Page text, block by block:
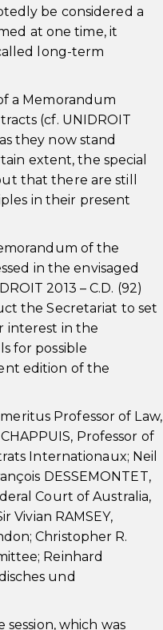
be considered a
at one time, it
long-term
a Memorandum
(cf. UNIDROIT
they now stand
extent, the special
that there are still
in their present
of the
in the envisaged
2013 – C.D. (92)
the Secretariat to set
interest in the
for possible
edition of the
Professor of Law,
Professor of
Internationaux; Neil
DESSEMONTET,
Court of Australia,
Vivian RAMSEY,
Christopher R.
Reinhard
und
which was